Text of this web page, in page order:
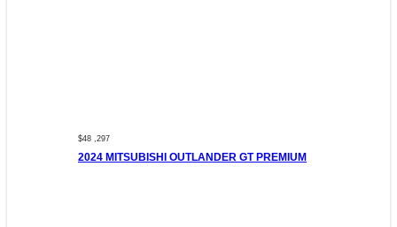
$48 ,297
2024 MITSUBISHI OUTLANDER GT PREMIUM